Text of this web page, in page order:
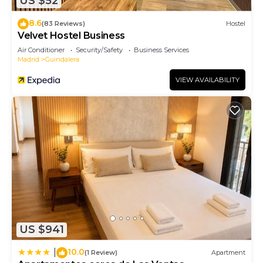
8.6(83 Reviews) Hostel
Velvet Hostel Business
Air Conditioner Security/Safety
Business Services
Madrid
Guindalera
VIEW AVAILABILITY
US $941
10.0(1 Review) Apartment